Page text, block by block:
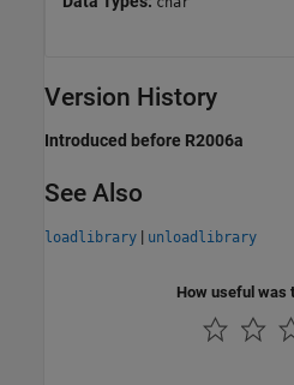
Version History
Introduced before R2006a
See Also
loadlibrary | unloadlibrary
How useful was